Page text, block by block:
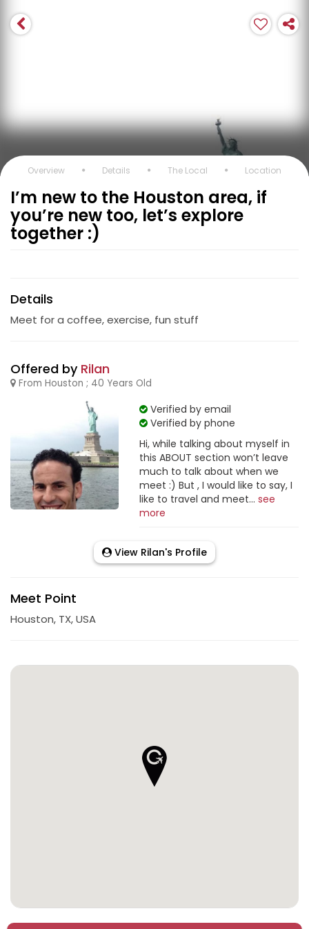
Overview Details The Local Location
I’m new to the Houston area, if
you’re new too, let’s explore
together :)
Details
Meet for a coffee, exercise, fun stuff
Offered by Rilan
From Houston ; 40 Years Old
Verified by email
Verified by phone
Hi, while talking about myself in
this ABOUT section won’t leave
much to talk about when we
meet :) But , I would like to say, I
like to travel and meet... see
more
View Rilan's Profile
Meet Point
Houston, TX, USA